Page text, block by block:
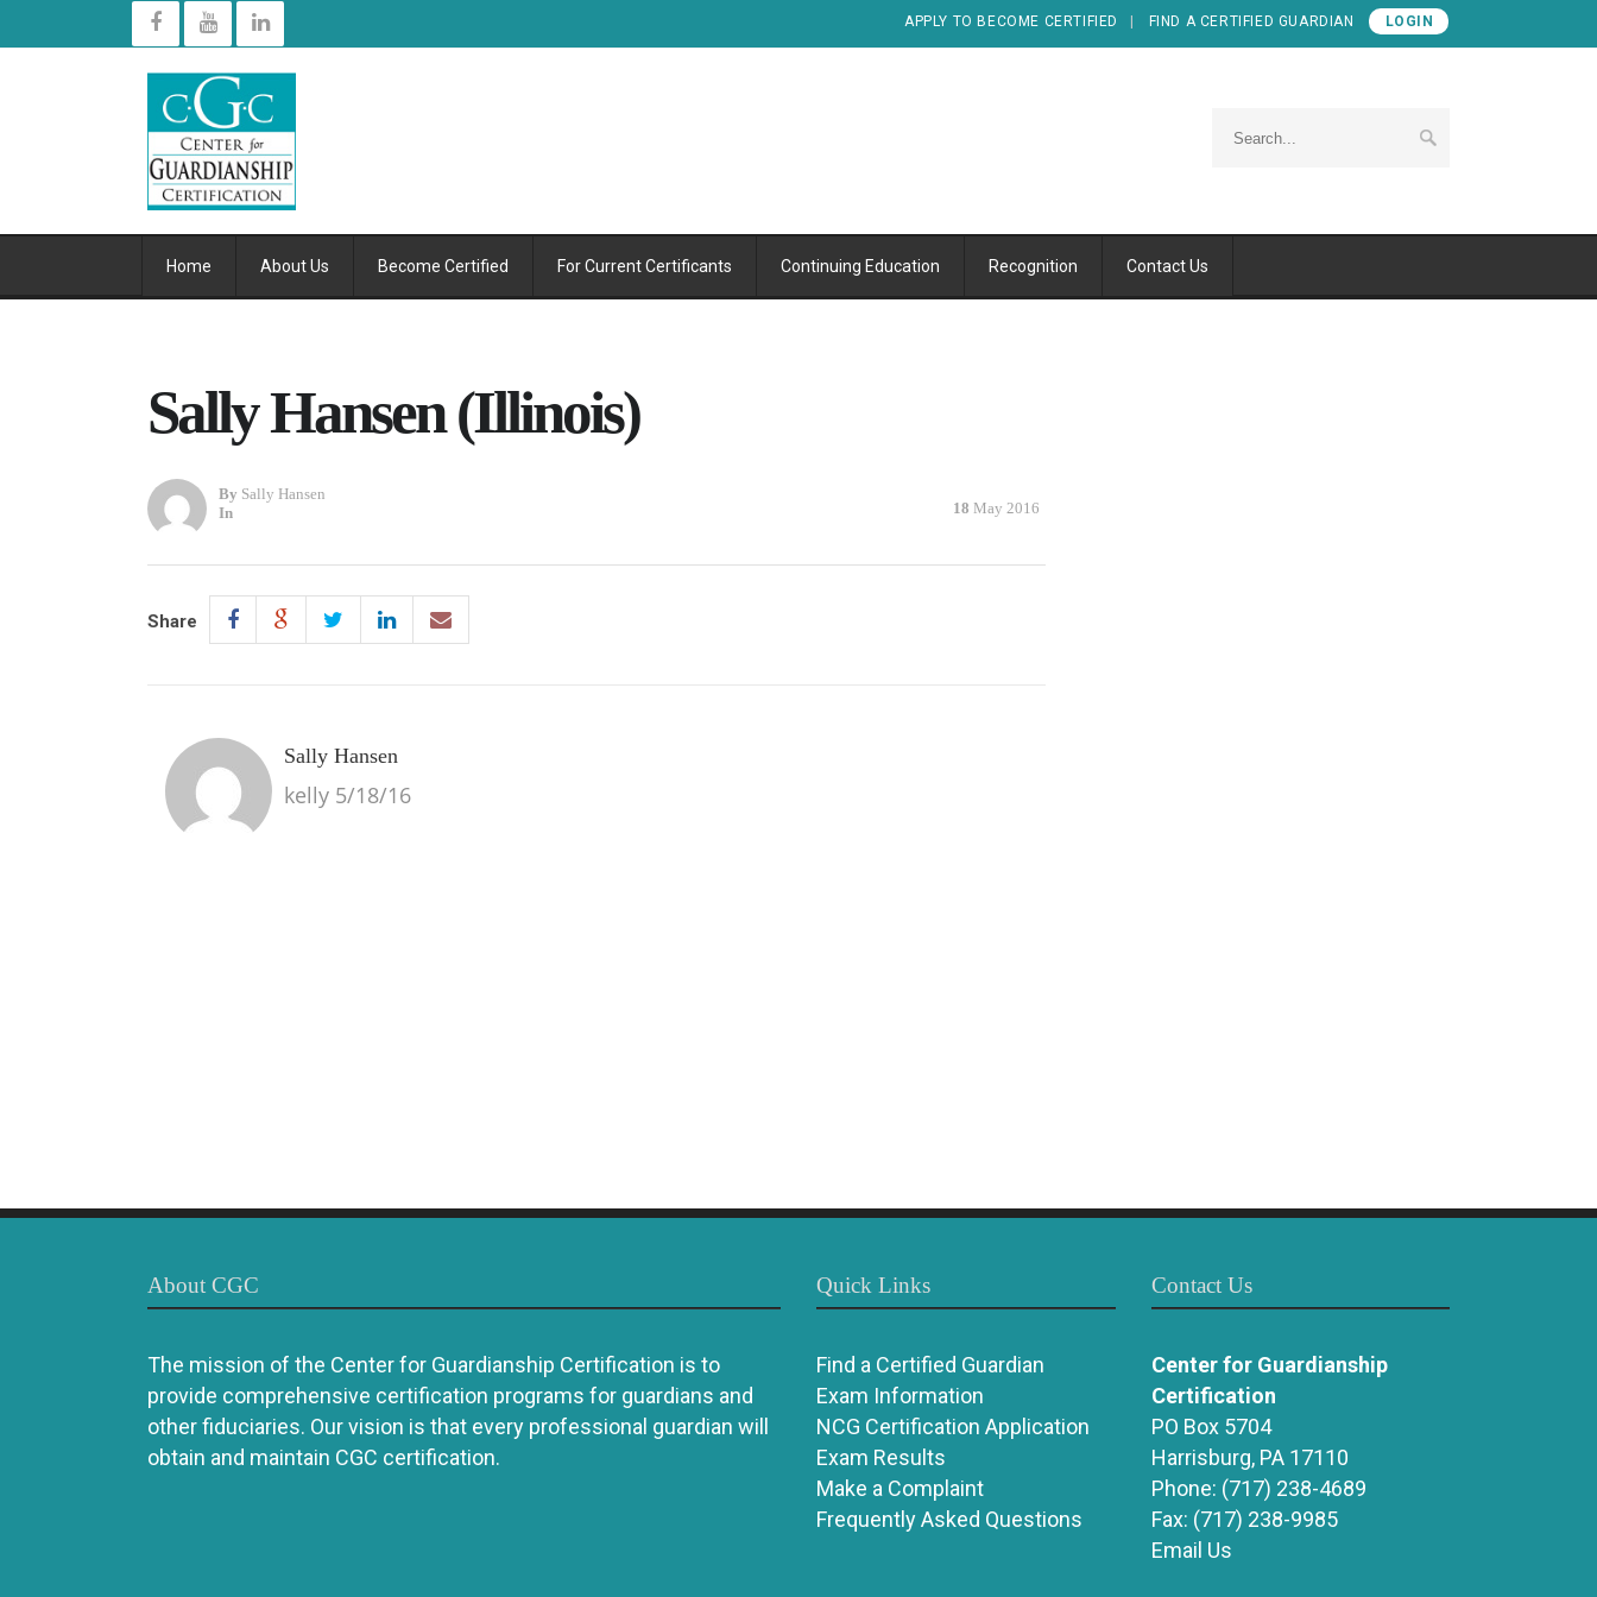
APPLY TO BECOME CERTIFIED FIND A CERTIFIED GUARDIAN LOGIN
Home About Us Become Certified For Current Certificants Continuing Education Recognition Contact Us
Sally Hansen (Illinois)
By Sally Hansen
In
18 May 2016
Share
Sally Hansen
kelly 5/18/16
About CGC
The mission of the Center for Guardianship Certification is to
provide comprehensive certification programs for guardians and
other fiduciaries. Our vision is that every professional guardian will
obtain and maintain CGC certification.
Quick Links
Find a Certified Guardian
Exam Information
NCG Certification Application
Exam Results
Make a Complaint
Frequently Asked Questions
Contact Us
Center for Guardianship
Certification
PO Box 5704
Harrisburg, PA 17110
Phone: (717) 238-4689
Fax: (717) 238-9985
Email Us